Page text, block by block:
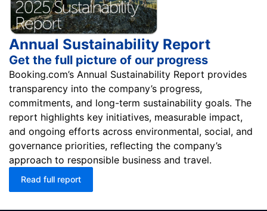
Annual Sustainability Report
Get the full picture of our progress
Booking.com’s Annual Sustainability Report provides
transparency into the company’s progress,
commitments, and long-term sustainability goals. The
report highlights key initiatives, measurable impact,
and ongoing efforts across environmental, social, and
governance priorities, reflecting the company’s
approach to responsible business and travel.
Read full report